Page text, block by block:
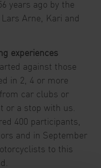
years ago by the
Arne, Kari and
experiences
against those
in 2, 4 or more
car clubs or
or a stop with us.
400 participants,
and in September
to this